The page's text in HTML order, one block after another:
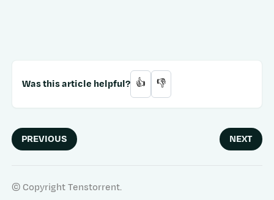
Was this article helpful? 👍 👎
PREVIOUS NEXT
© Copyright Tenstorrent.